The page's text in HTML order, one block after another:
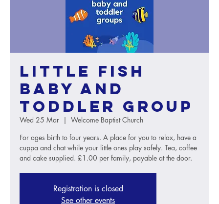
Little Fish
baby and
toddler group
Wed 25 Mar
  |
Welcome Baptist Church
For ages birth to four years. A place for you to relax, have a
cuppa and chat while your little ones play safely. Tea, coffee
and cake supplied. £1.00 per family, payable at the door.
Registration is closed
See other events